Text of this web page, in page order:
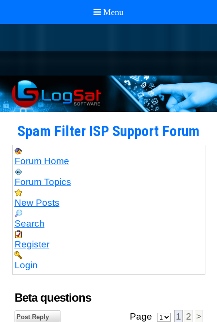
Spam Filter ISP Support Forum
Forum Home
Forum Topics
New Posts
Search
Register
Login
Beta questions
Post Reply Page 1 2 >